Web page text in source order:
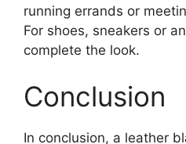
running errands or
For shoes, sneakers or
complete the look.
Conclusion
In conclusion, a leather